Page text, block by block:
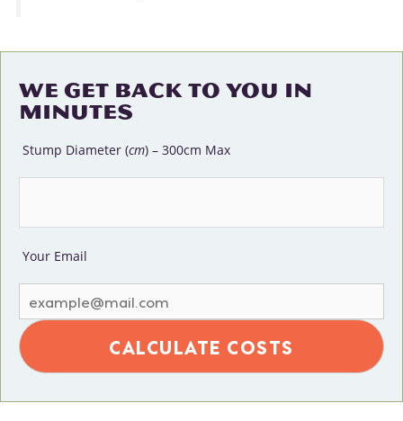
WE GET BACK TO YOU IN
MINUTES
Stump Diameter (cm) – 300cm Max
Your Email